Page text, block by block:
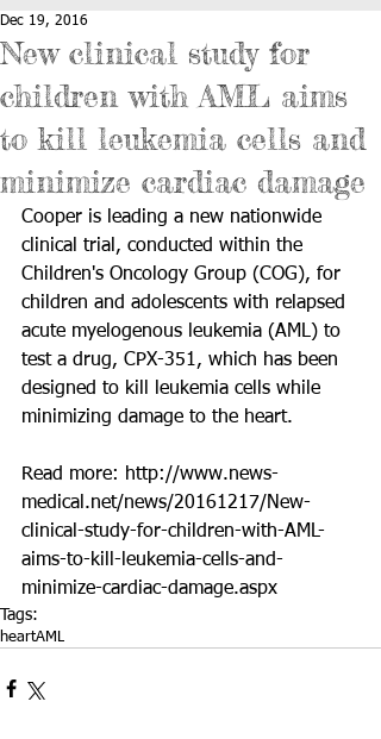
New clinical study for
children with AML aims
to kill leukemia cells and
minimize cardiac damage
Dec 19, 2016
Cooper is leading a new nationwide
clinical trial, conducted within the
Children's Oncology Group (COG), for
children and adolescents with relapsed
acute myelogenous leukemia (AML) to
test a drug, CPX-351, which has been
designed to kill leukemia cells while
minimizing damage to the heart.
Read more: http://www.news-
medical.net/news/20161217/New-
clinical-study-for-children-with-AML-
aims-to-kill-leukemia-cells-and-
minimize-cardiac-damage.aspx
Tags:
heartAML